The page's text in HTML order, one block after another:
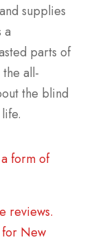
supplies
a
parts of
all-
the blind
form of
reviews.
for New